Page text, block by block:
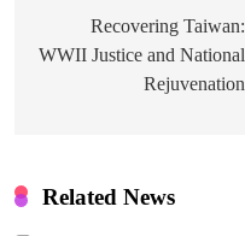
navigation
Recovering Taiwan:
WWII Justice and National
Rejuvenation
Related News